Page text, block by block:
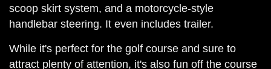
scoop skirt system, and a motorcycle-style
handlebar steering. It even includes trailer.
While it's perfect for the golf course and sure to
attract plenty of attention, it's also fun off the course